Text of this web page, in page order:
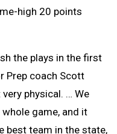
high 20 points
the plays in the first
Prep coach Scott
physical. … We
whole game, and it
best team in the state,